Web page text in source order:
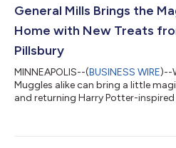
cereal devotion for the opportunity
General Mills Brings the
Home with New Treats
Pillsbury
MINNEAPOLIS--(BUSINESS WIRE)--
Muggles alike can bring a little
and returning Harry Potter-
new ways to experience the